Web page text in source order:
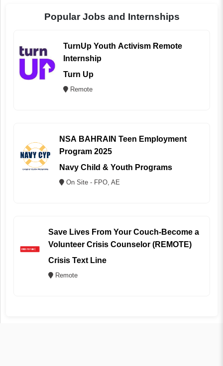
Popular Jobs and Internships
TurnUp Youth Activism Remote
Internship
Turn Up
Remote
NSA BAHRAIN Teen Employment
Program 2025
Navy Child & Youth Programs
On Site - FPO, AE
Save Lives From Your Couch-Become a
Volunteer Crisis Counselor (REMOTE)
Crisis Text Line
Remote